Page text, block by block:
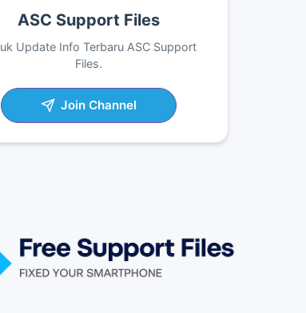
ASC Support Files
Update Info Terbaru ASC Support
Files.
Join Channel